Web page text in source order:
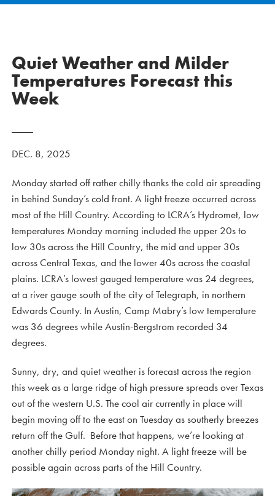
Quiet Weather and Milder
Temperatures Forecast this
Week
DEC. 8, 2025
Monday started off rather chilly thanks the cold air spreading
in behind Sunday’s cold front. A light freeze occurred across
most of the Hill Country. According to LCRA’s Hydromet, low
temperatures Monday morning included the upper 20s to
low 30s across the Hill Country, the mid and upper 30s
across Central Texas, and the lower 40s across the coastal
plains. LCRA’s lowest gauged temperature was 24 degrees,
at a river gauge south of the city of Telegraph, in northern
Edwards County. In Austin, Camp Mabry’s low temperature
was 36 degrees while Austin-Bergstrom recorded 34
degrees.
Sunny, dry, and quiet weather is forecast across the region
this week as a large ridge of high pressure spreads over Texas
out of the western U.S. The cool air currently in place will
begin moving off to the east on Tuesday as southerly breezes
return off the Gulf. Before that happens, we’re looking at
another chilly period Monday night. A light freeze will be
possible again across parts of the Hill Country.